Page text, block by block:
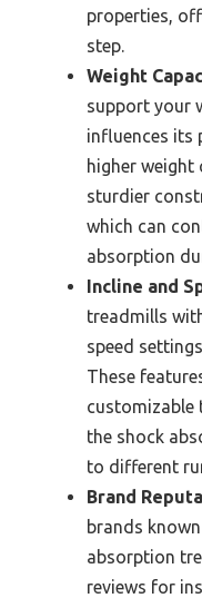
properties,
step.
Weight
support your
influences its
higher
sturdier
which can
absorption
Incline and
treadmills
speed
These
customizable
the shock
to different
Brand
brands
absorption
reviews for